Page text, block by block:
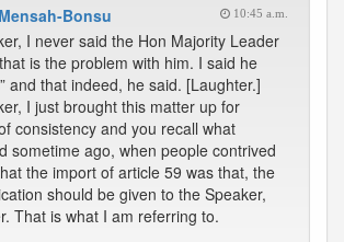
Bonsu 10:45 a.m.
I never said the Hon Majority Leader
is the problem with him. I said he
and that indeed, he said. [Laughter.]
I just brought this matter up for
consistency and you recall what
sometime ago, when people contrived
the import of article 59 was that, the
should be given to the Speaker,
That is what I am referring to.